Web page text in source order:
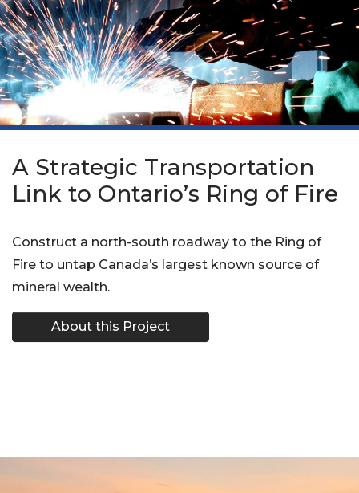
A Strategic Transportation
Link to Ontario’s Ring of Fire
Construct a north-south roadway to the Ring of
Fire to untap Canada’s largest known source of
mineral wealth.
About this Project